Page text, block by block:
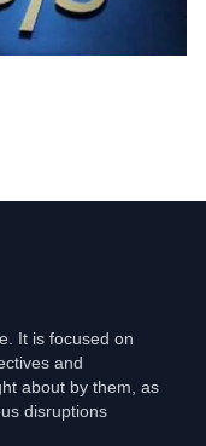
It is focused on
and
about by them, as
disruptions